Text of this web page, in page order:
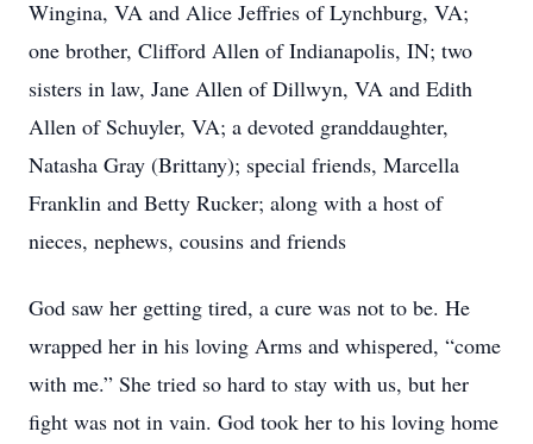
Wingina, VA and Alice Jeffries of Lynchburg, VA;
one brother, Clifford Allen of Indianapolis, IN; two
sisters in law, Jane Allen of Dillwyn, VA and Edith
Allen of Schuyler, VA; a devoted granddaughter,
Natasha Gray (Brittany); special friends, Marcella
Franklin and Betty Rucker; along with a host of
nieces, nephews, cousins and friends
God saw her getting tired, a cure was not to be. He
wrapped her in his loving Arms and whispered, “come
with me.” She tried so hard to stay with us, but her
fight was not in vain. God took her to his loving home